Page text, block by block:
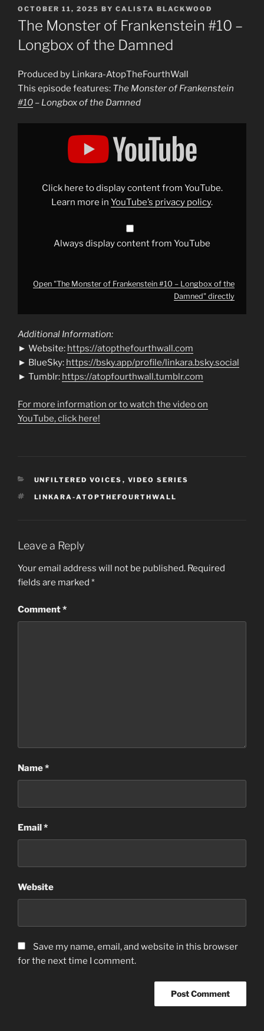
POSTED
ON
OCTOBER 11, 2025 BY CALISTA BLACKWOOD
The Monster of Frankenstein #10 –
Longbox of the Damned
Produced by Linkara-AtopTheFourthWall
This episode features: The Monster of Frankenstein
#10 – Longbox of the Damned
Display
Frankenstein
LongboxClick here to display content from YouTube.
Learn more in YouTube’s privacy policy.
Always display content from YouTube
Open "The Monster of Frankenstein #10 – Longbox of the
Damned" directly
Additional Information:
► Website: https://atopthefourthwall.com
► BlueSky: https://bsky.app/profile/linkara.bsky.social
► Tumblr: https://atopfourthwall.tumblr.com
For more information or to watch the video on
YouTube, click here!
CATEGORIES
UNFILTERED VOICES , VIDEO SERIES
TAGS
LINKARA-ATOPTHEFOURTHWALL
Leave a Reply
Your email address will not be published. Required
fields are marked *
Comment*
Name*
Email*
Website
Save my name, email, and website in this browser
for the next time I comment.